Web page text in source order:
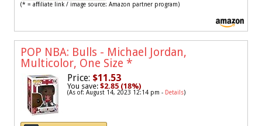
(* = affiliate link / image source: Amazon partner program)
POP NBA: Bulls - Michael Jordan,
Multicolor, One Size *
Price: $11.53
You save: $2.85 (18%)
(As of: August 14, 2023 12:14 pm - Details)